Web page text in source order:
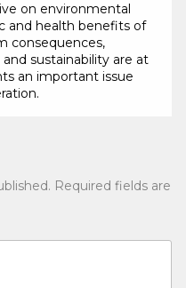
on environmental
and health benefits of
consequences,
sustainability are at
an important issue
Required fields are